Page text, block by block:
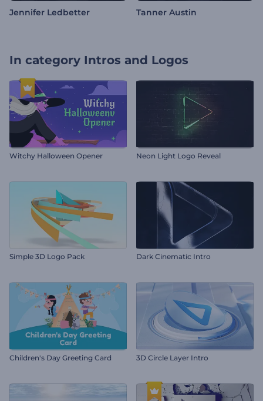
Jennifer Ledbetter Tanner Austin
In category Intros and Logos
Witchy Halloween Opener Neon Light Logo Reveal
Simple 3D Logo Pack Dark Cinematic Intro
Children's Day Greeting Card 3D Circle Layer Intro